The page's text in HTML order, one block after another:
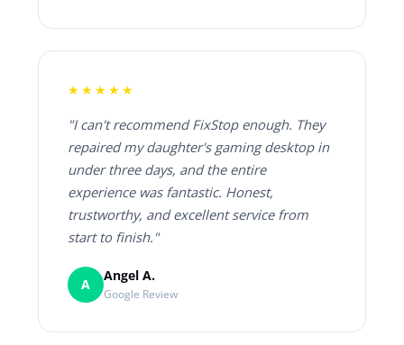
★★★★★
"I can't recommend FixStop enough. They
repaired my daughter's gaming desktop in
under three days, and the entire
experience was fantastic. Honest,
trustworthy, and excellent service from
start to finish."
A
Angel A.
Google Review